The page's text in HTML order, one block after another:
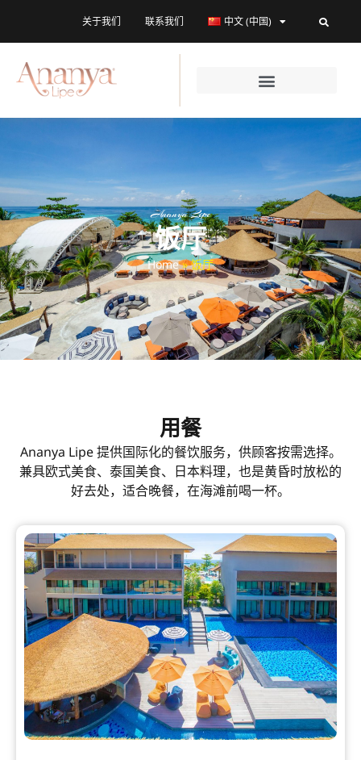
关于我们 联系我们 中文 (中国)
Ananya Lipe
饭厅
Home»饭厅
用餐
Ananya Lipe 提供国际化的餐饮服务，供顾客按需选择。
兼具欧式美食、泰国美食、日本料理，也是黄昏时放松的
好去处，适合晚餐，在海滩前喝一杯。